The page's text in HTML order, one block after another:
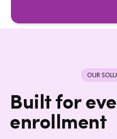
OUR
Built for
enrollment